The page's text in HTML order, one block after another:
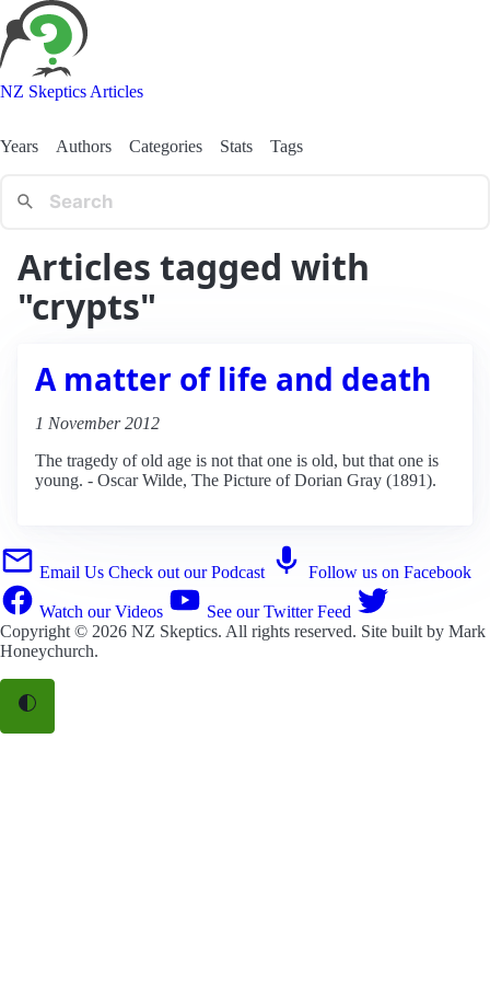
NZ Skeptics Articles
Years Authors Categories Stats Tags
Articles tagged with
"crypts"
A matter of life and death
1 November 2012
The tragedy of old age is not that one is old, but that one is
young. - Oscar Wilde, The Picture of Dorian Gray (1891).
Email Us Check out our Podcast Follow us on Facebook
Watch our Videos
See our Twitter Feed
Copyright © 2026 NZ Skeptics. All rights reserved. Site built by Mark
Honeychurch.